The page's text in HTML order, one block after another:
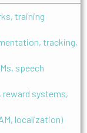
training
tracking,
speech
reward systems,
localization)